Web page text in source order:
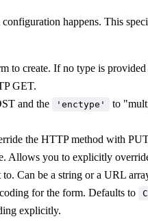
happens. This
to create. If no type is
GET.
and the 'enctype' to
the HTTP method with
Allows you to explicitly
Can be a string or a URL
for the form. Defaults to
explicitly.